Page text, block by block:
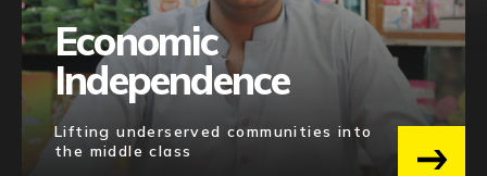
Economic
Independence
Lifting underserved communities into
the middle class
INSURTECH 1
Regions
MENA-PAKISTAN